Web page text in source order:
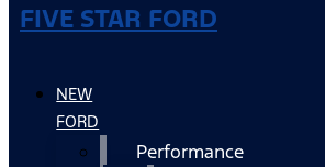
FIVE STAR FORD
NEW
FORD
Performance